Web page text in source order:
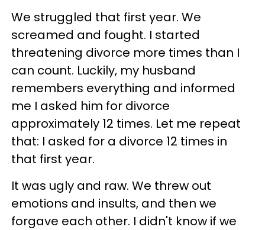
We struggled that first year. We
screamed and fought. I started
threatening divorce more times than I
can count. Luckily, my husband
remembers everything and informed
me I asked him for divorce
approximately 12 times. Let me repeat
that: I asked for a divorce 12 times in
that first year.
It was ugly and raw. We threw out
emotions and insults, and then we
forgave each other. I didn't know if we